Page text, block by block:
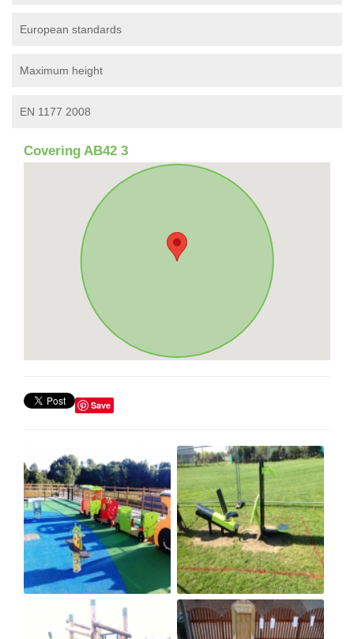
European standards
Maximum height
EN 1177 2008
Covering AB42 3
Save